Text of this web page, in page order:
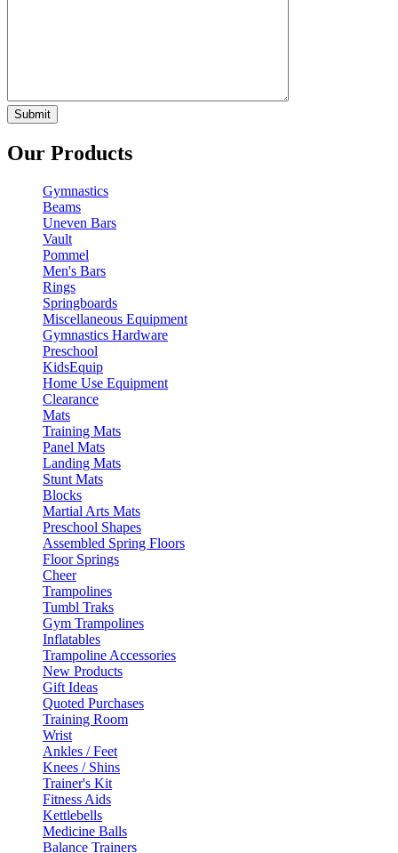
Our Products
Gymnastics
Beams
Uneven Bars
Vault
Pommel
Men's Bars
Rings
Springboards
Miscellaneous Equipment
Gymnastics Hardware
Preschool
KidsEquip
Home Use Equipment
Clearance
Mats
Training Mats
Panel Mats
Landing Mats
Stunt Mats
Blocks
Martial Arts Mats
Preschool Shapes
Assembled Spring Floors
Floor Springs
Cheer
Trampolines
Tumbl Traks
Gym Trampolines
Inflatables
Trampoline Accessories
New Products
Gift Ideas
Quoted Purchases
Training Room
Wrist
Ankles / Feet
Knees / Shins
Trainer's Kit
Fitness Aids
Kettlebells
Medicine Balls
Balance Trainers